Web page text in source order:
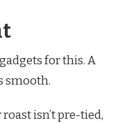
for this. A
smooth.
isn’t pre-tied,